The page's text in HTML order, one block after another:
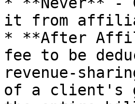
it from
* **After
fee to be
revenue-
of a client's